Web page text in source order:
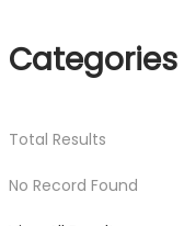
Categories
Total Results
No Record Found